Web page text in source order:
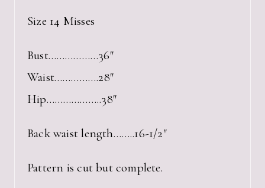
Size 14 Misses
Bust………………36″
Waist…………….28″
Hip………………..38″
Back waist length……..16-1/2″
Pattern is cut but complete.